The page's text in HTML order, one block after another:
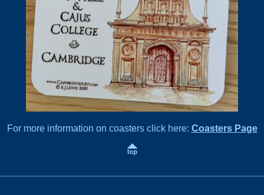
For more information on coasters click here: Coasters Page